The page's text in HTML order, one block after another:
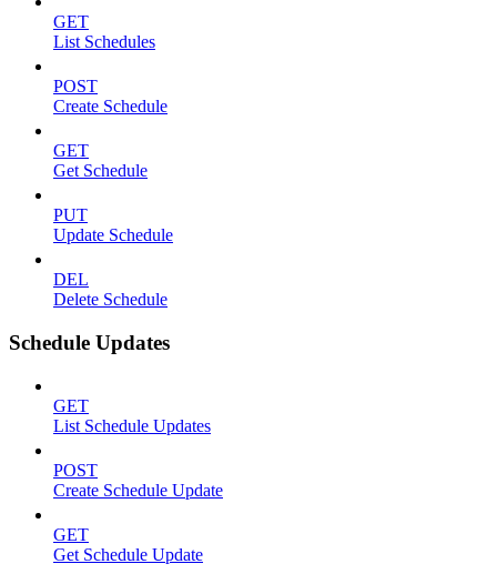
GET
List Schedules
POST
Create Schedule
GET
Get Schedule
PUT
Update Schedule
DEL
Delete Schedule
Schedule Updates
GET
List Schedule Updates
POST
Create Schedule Update
GET
Get Schedule Update